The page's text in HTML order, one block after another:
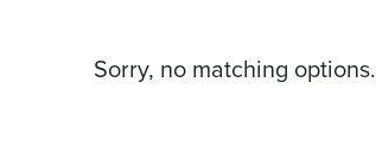
Sorry, no matching options.